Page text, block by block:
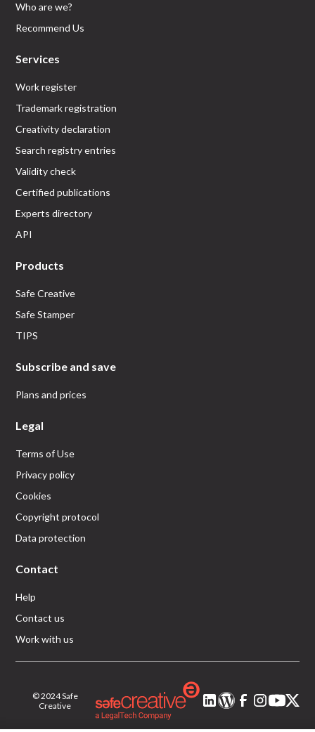
Who are we?
Recommend Us
Services
Work register
Trademark registration
Creativity declaration
Search registry entries
Validity check
Certified publications
Experts directory
API
Products
Safe Creative
Safe Stamper
TIPS
Subscribe and save
Plans and prices
Legal
Terms of Use
Privacy policy
Cookies
Copyright protocol
Data protection
Contact
Help
Contact us
Work with us
© 2024 Safe
Creative